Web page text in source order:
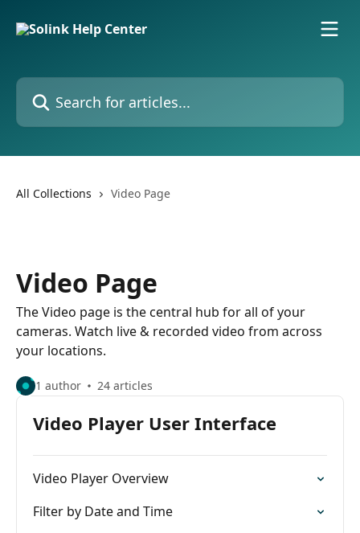
Search for articles...
All Collections Video Page
Video Page
The Video page is the central hub for all of your
cameras. Watch live & recorded video from across
your locations.
1 author 24 articles
Video Player User Interface
Video Player Overview
Filter by Date and Time